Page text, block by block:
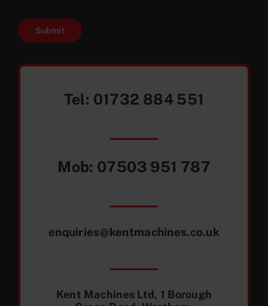
Submit
Tel: 01732 884 551
Mob: 07503 951 787
enquiries@kentmachines.co.uk
Kent Machines Ltd, 1 Borough